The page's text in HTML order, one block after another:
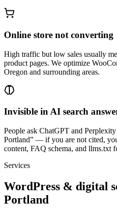
Online store not converting
High traffic but low sales usually
product pages. We optimize
Oregon and surrounding areas.
Invisible in AI search
People ask ChatGPT and
Portland” — if you are not cited,
content, FAQ schema, and llms.txt
Services
WordPress & digital
Portland